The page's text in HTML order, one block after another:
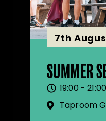
7th
SUMMER
19:00 - 21:00
Taproom